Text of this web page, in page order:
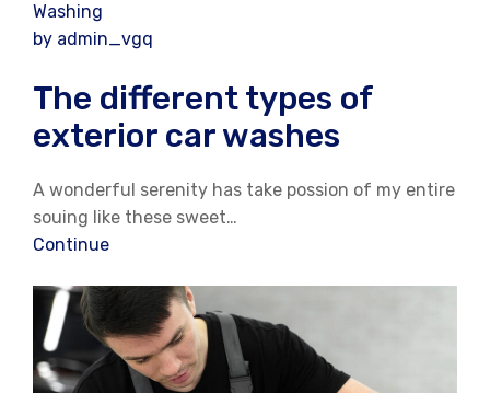
Washing
by admin_vgq
The different types of
exterior car washes
A wonderful serenity has take possion of my entire
souing like these sweet…
Continue